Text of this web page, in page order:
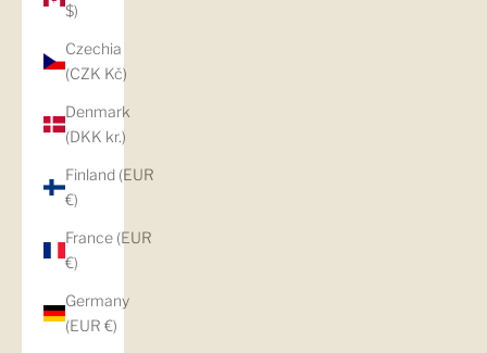
$)
Czechia
(CZK Kč)
Denmark
(DKK kr.)
Finland (EUR
€)
France (EUR
€)
Germany
(EUR €)